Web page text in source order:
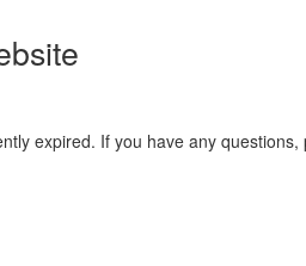
expired. If you have any